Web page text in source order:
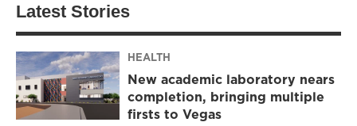
Latest Stories
HEALTH
New academic laboratory nears
completion, bringing multiple
firsts to Vegas